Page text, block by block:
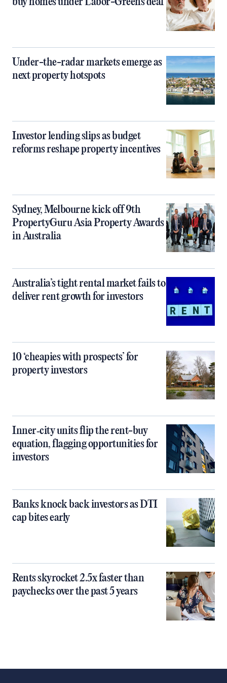
Under-the-radar markets emerge as
next property hotspots
Investor lending slips as budget
reforms reshape property incentives
Sydney, Melbourne kick off 9th
PropertyGuru Asia Property Awards
in Australia
Australia’s tight rental market fails to
deliver rent growth for investors
10 ‘cheapies with prospects’ for
property investors
Inner‑city units flip the rent-buy
equation, flagging opportunities for
investors
Banks knock back investors as DTI
cap bites early
Rents skyrocket 2.5x faster than
paychecks over the past 5 years